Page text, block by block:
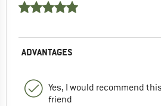
ADVANTAGES
Yes, I would recommend
friend